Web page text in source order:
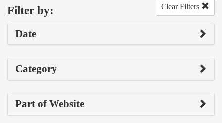
Filter by: Clear Filters
Date
Category
Part of Website